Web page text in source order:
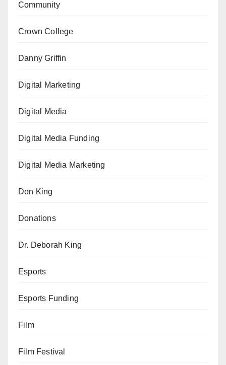
Community
Crown College
Danny Griffin
Digital Marketing
Digital Media
Digital Media Funding
Digital Media Marketing
Don King
Donations
Dr. Deborah King
Esports
Esports Funding
Film
Film Festival